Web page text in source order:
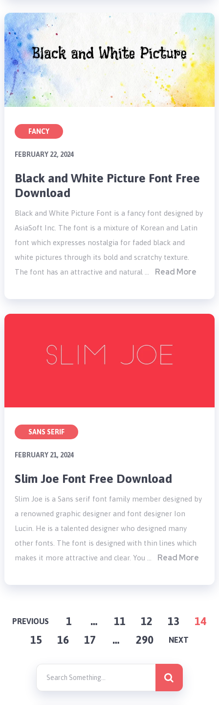
FANCY
FEBRUARY 22, 2024
Black and White Picture Font Free
Download
Black and White Picture Font is a fancy font designed by
AsiaSoft Inc. The font is a mixture of Korean and Latin
font which expresses nostalgia for faded black and
white pictures through its bold and scratchy texture.
The font has an attractive and natural …
Read More
SANS SERIF
FEBRUARY 21, 2024
Slim Joe Font Free Download
Slim Joe is a Sans serif font family member designed by
a renowned graphic designer and font designer Ion
Lucin. He is a talented designer who designed many
other fonts. The font is designed with thin lines which
makes it more attractive and clear. You …
Read More
POSTS
PAGINATION
PREVIOUS 1 … 11 12 13
14
15
16 17 … 290 NEXT